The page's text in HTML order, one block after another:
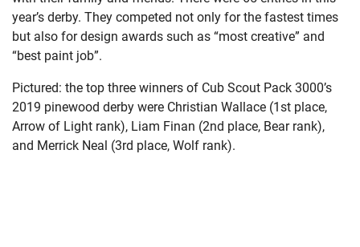
year’s derby. They competed not only for the fastest times
but also for design awards such as “most creative” and
“best paint job”.
Pictured: the top three winners of Cub Scout Pack 3000’s
2019 pinewood derby were Christian Wallace (1st place,
Arrow of Light rank), Liam Finan (2nd place, Bear rank),
and Merrick Neal (3rd place, Wolf rank).